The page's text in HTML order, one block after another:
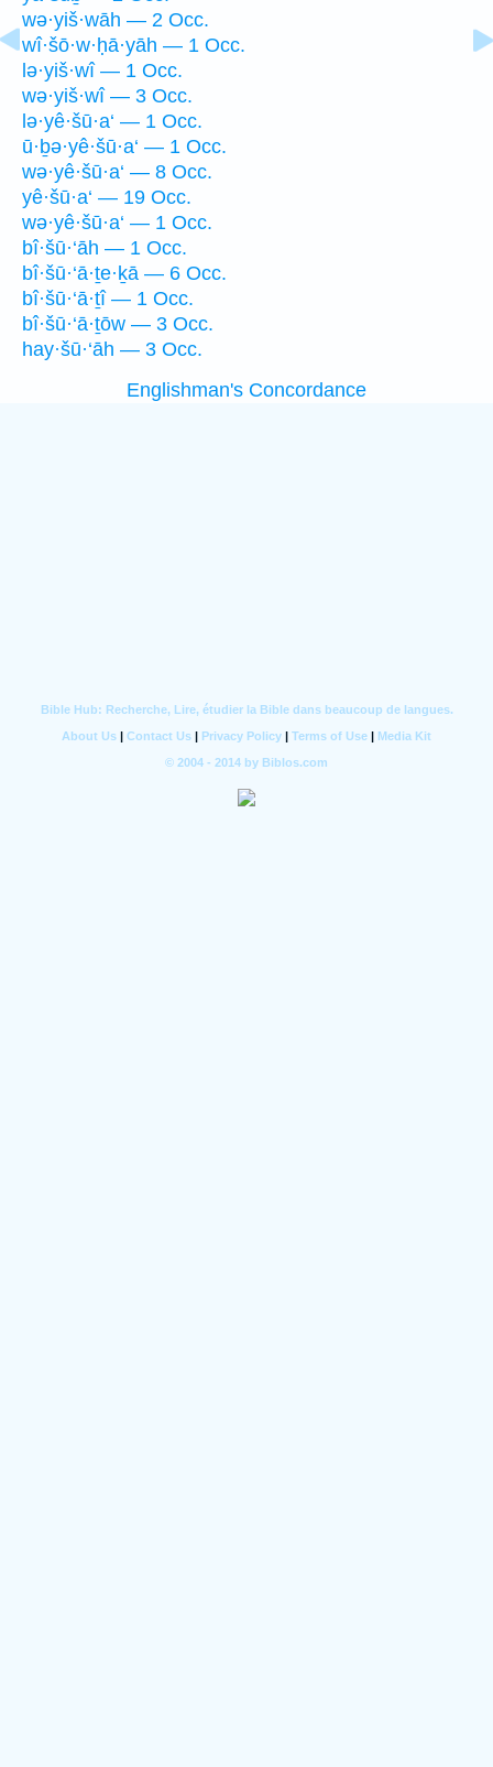
wə·yiš·wāh — 2 Occ.
wî·šō·w·ḥā·yāh — 1 Occ.
lə·yiš·wî — 1 Occ.
wə·yiš·wî — 3 Occ.
lə·yê·šū·a‘ — 1 Occ.
ū·ḇə·yê·šū·a‘ — 1 Occ.
wə·yê·šū·a‘ — 8 Occ.
yê·šū·a‘ — 19 Occ.
wə·yê·šū·a‘ — 1 Occ.
bî·šū·‘āh — 1 Occ.
bî·šū·‘ā·ṯe·ḵā — 6 Occ.
bî·šū·‘ā·ṯî — 1 Occ.
bî·šū·‘ā·ṯōw — 3 Occ.
hay·šū·‘āh — 3 Occ.
Englishman's Concordance